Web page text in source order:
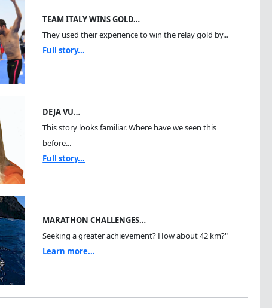
TEAM ITALY WINS GOLD…
They used their experience to win the relay gold by...
Full story...
DEJA VU…
This story looks familiar. Where have we seen this
before...
Full story...
MARATHON CHALLENGES…
Seeking a greater achievement? How about 42 km?"
Learn more...